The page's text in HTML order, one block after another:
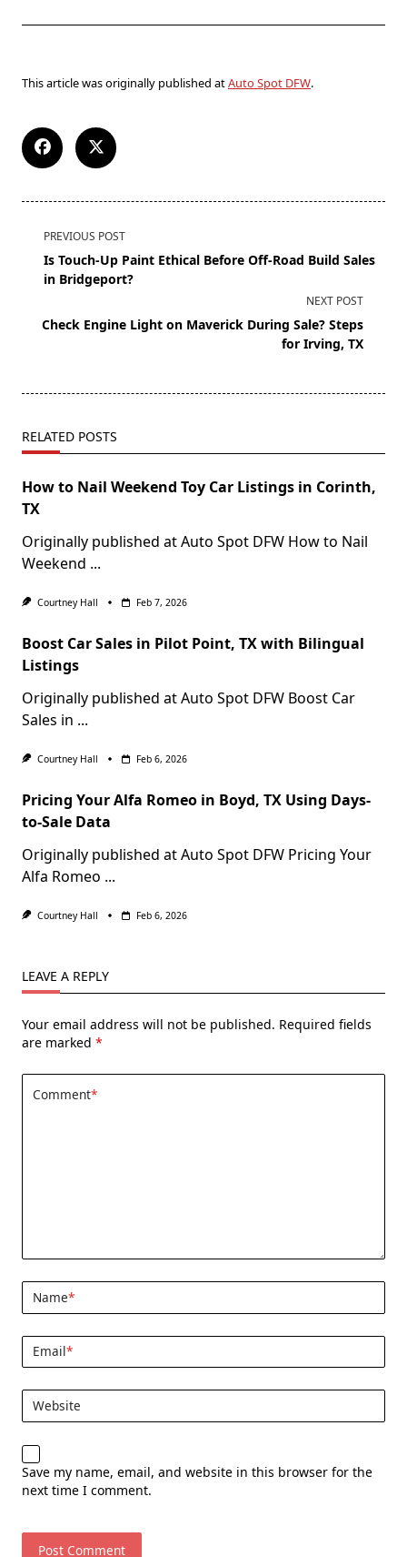
This article was originally published atAuto Spot DFW.
PREVIOUS POST
Is Touch-Up Paint Ethical Before Off-Road Build Sales
in Bridgeport?
NEXT POST
Check Engine Light on Maverick During Sale? Steps
for Irving, TX
RELATED POSTS
How to Nail Weekend Toy Car Listings in Corinth,
TX
Originally published at Auto Spot DFW How to Nail
Weekend ...
Courtney Hall Feb 7, 2026
Boost Car Sales in Pilot Point, TX with Bilingual
Listings
Originally published at Auto Spot DFW Boost Car
Sales in ...
Courtney Hall Feb 6, 2026
Pricing Your Alfa Romeo in Boyd, TX Using Days-
to-Sale Data
Originally published at Auto Spot DFW Pricing Your
Alfa Romeo ...
Courtney Hall Feb 6, 2026
LEAVE A REPLY
Your email address will not be published. Required fields
are marked *
Comment*
Name*
Email*
Website
Save my name, email, and website in this browser for the
next time I comment.